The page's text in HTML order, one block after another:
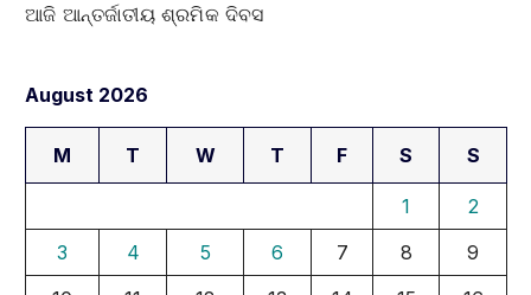
ଆଜି ଆନ୍ତର୍ଜାତୀୟ ଶ୍ରମିକ ଦିବସ
August 2026
M T W T F S S
1
2
3
4 5 6 7 8
9